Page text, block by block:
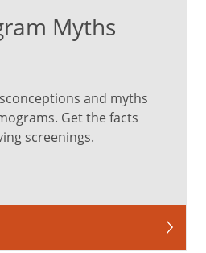
Myths
and myths
Get the facts
screenings.